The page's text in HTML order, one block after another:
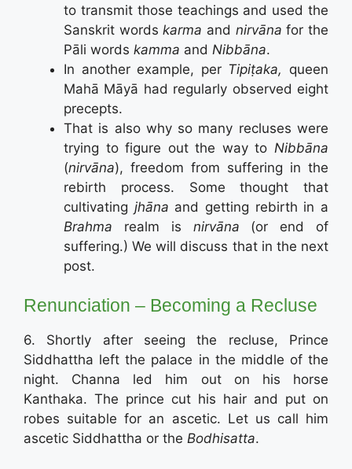
to transmit those teachings and used the
Sanskrit wordskarma and nirvāna for the
Pāli words kamma and Nibbāna.
In another example, per Tipiṭaka, queen
Mahā Māyā had regularly observed eight
precepts.
That is also why so many recluses were
trying to figure out the way to Nibbāna
(nirvāna), freedom from suffering in the
rebirth process. Some thought that
cultivating jhāna and getting rebirth in a
Brahma realm is nirvāna (or end of
suffering.) We will discuss that in the next
post.
Renunciation – Becoming a Recluse
6. Shortly after seeing the recluse, Prince
Siddhattha left the palace in the middle of the
night. Channa led him out on his horse
Kanthaka. The prince cut his hair and put on
robes suitable for an ascetic. Let us call him
ascetic Siddhattha or the Bodhisatta.